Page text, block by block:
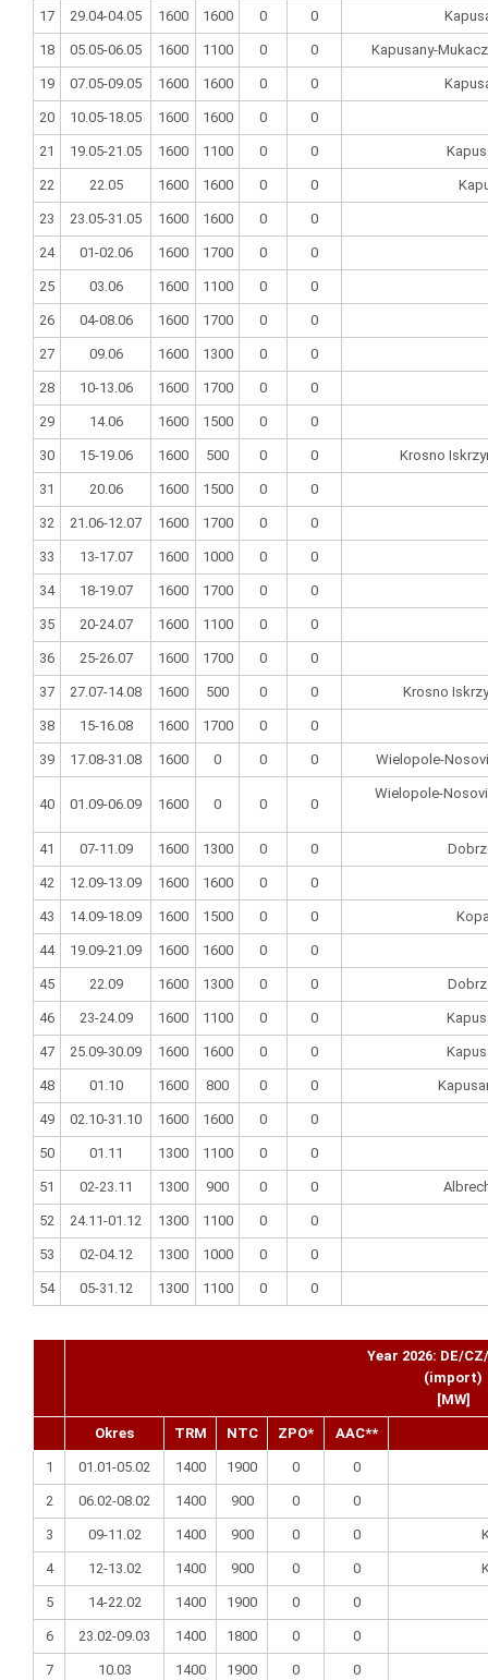
17 29.04-04.05 1600 1600 0 0
18 05.05-06.05 1600 1100 0 0 Kapusany-
19 07.05-09.05 1600 1600 0 0
20 10.05-18.05 1600 1600 0 0
21 19.05-21.05 1600 1100 0 0
22 22.05 1600 1600 0 0
23 23.05-31.05 1600 1600 0 0
24 01-02.06 1600 1700 0 0
25 03.06 1600 1100 0 0
26 04-08.06 1600 1700 0 0
27 09.06 1600 1300 0 0
28 10-13.06 1600 1700 0 0
29 14.06 1600 1500 0 0
30 15-19.06 1600 500 0 0 Krosno
31 20.06 1600 1500 0 0
32 21.06-12.07 1600 1700 0 0
33 13-17.07 1600 1000 0 0
34 18-19.07 1600 1700 0 0
35 20-24.07 1600 1100 0 0
36 25-26.07 1600 1700 0 0
37 27.07-14.08 1600 500 0 0 Krosno
38 15-16.08 1600 1700 0 0
39 17.08-31.08 1600 0 0 0 Wielopole-
40 01.09-06.09 1600 0 0 0
Wielopole-
41 07-11.09 1600 1300 0 0
42 12.09-13.09 1600 1600 0 0
43 14.09-18.09 1600 1500 0 0
44 19.09-21.09 1600 1600 0 0
45 22.09 1600 1300 0 0
46 23-24.09 1600 1100 0 0
47 25.09-30.09 1600 1600 0 0
48 01.10 1600 800 0 0
49 02.10-31.10 1600 1600 0 0
50 01.11 1300 1100 0 0
51 02-23.11 1300 900 0 0
52 24.11-01.12 1300 1100 0 0
53 02-04.12 1300 1000 0 0
54 05-31.12 1300 1100 0 0
Year 2026: DE/
(import)
[MW]
Okres TRM NTC ZPO* AAC**
1 01.01-05.02 1400 1900 0 0
2 06.02-08.02 1400 900 0 0
3 09-11.02 1400 900 0 0
4 12-13.02 1400 900 0 0
5 14-22.02 1400 1900 0 0
6 23.02-09.03 1400 1800 0 0
7 10.03 1400 1900 0 0